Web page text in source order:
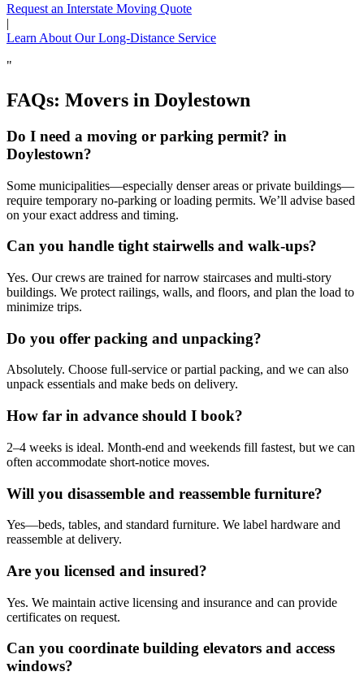
Request an Interstate Moving Quote
|
Learn About Our Long-Distance Service
"
FAQs: Movers in Doylestown
Do I need a moving or parking permit? in
Doylestown?
Some municipalities—especially denser areas or private buildings—
require temporary no‑parking or loading permits. We’ll advise based
on your exact address and timing.
Can you handle tight stairwells and walk‑ups?
Yes. Our crews are trained for narrow staircases and multi‑story
buildings. We protect railings, walls, and floors, and plan the load to
minimize trips.
Do you offer packing and unpacking?
Absolutely. Choose full‑service or partial packing, and we can also
unpack essentials and make beds on delivery.
How far in advance should I book?
2–4 weeks is ideal. Month‑end and weekends fill fastest, but we can
often accommodate short‑notice moves.
Will you disassemble and reassemble furniture?
Yes—beds, tables, and standard furniture. We label hardware and
reassemble at delivery.
Are you licensed and insured?
Yes. We maintain active licensing and insurance and can provide
certificates on request.
Can you coordinate building elevators and access
windows?